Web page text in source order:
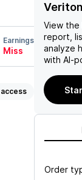
Earnings
Miss
View the
report,
analyze
with AI-
Order